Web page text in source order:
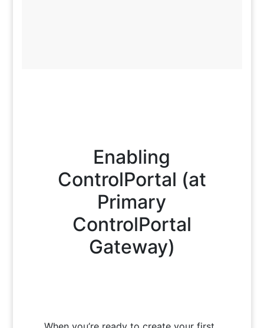
Enabling
ControlPortal (at
Primary
ControlPortal
Gateway)